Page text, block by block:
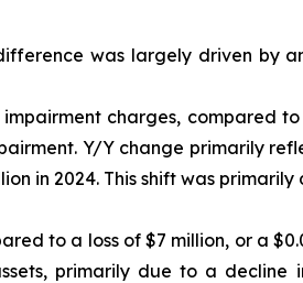
was largely driven by
charges, compared
Y/Y change primarily
in 2024. This shift was
to a loss of $7 million, or a
primarily due to a decline